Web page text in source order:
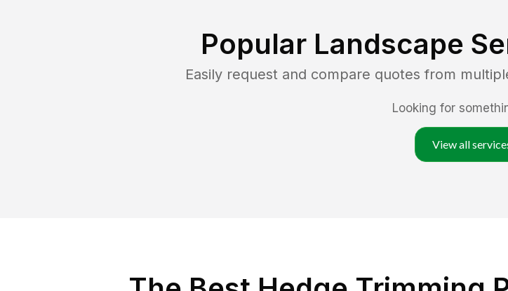
Popular Landscape
Easily request and compare quotes from
Looking for
View all